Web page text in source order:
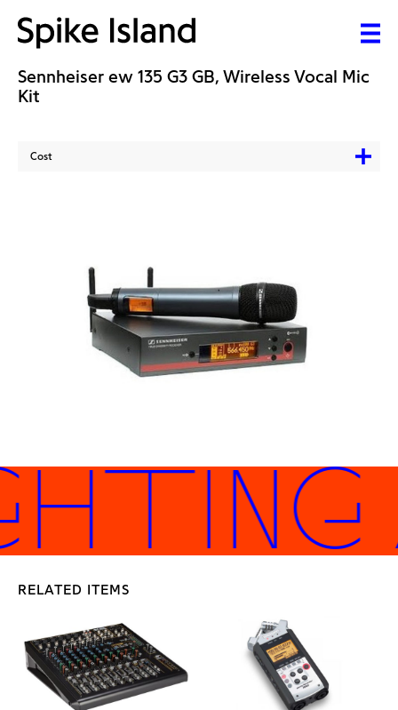
Sennheiser ew 135 G3 GB, Wireless Vocal Mic
Kit
Cost
RELATED ITEMS